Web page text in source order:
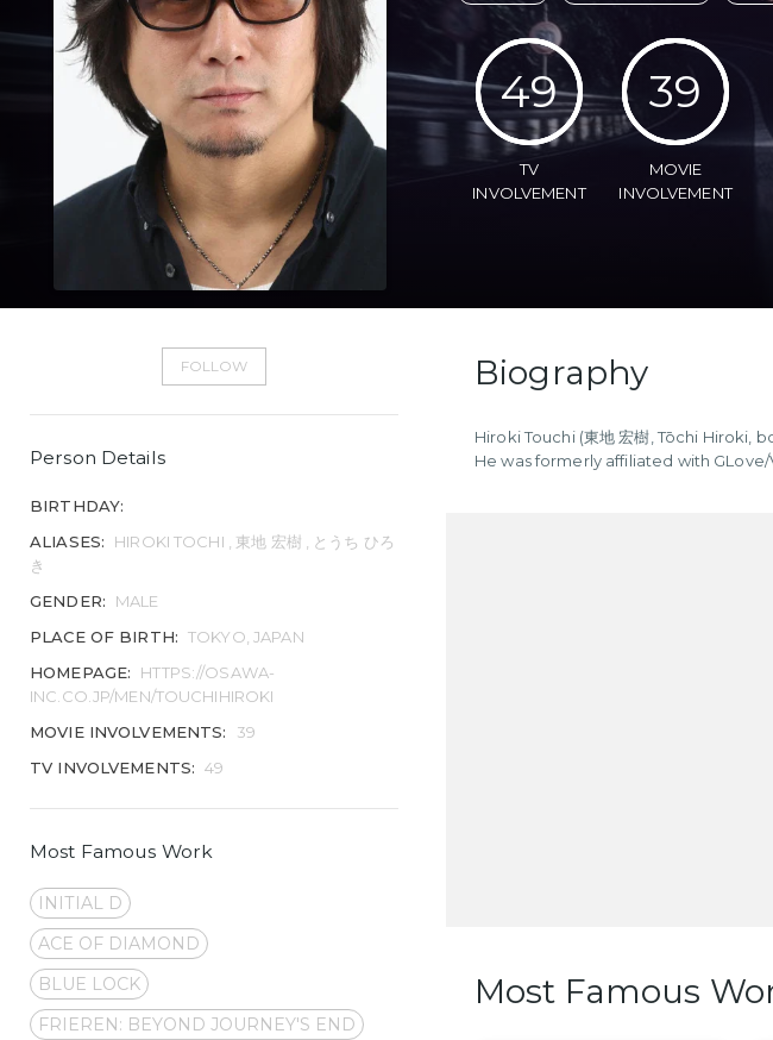
49
TV
INVOLVEMENT
39
MOVIE
INVOLVEMENT
FOLLOW
Person Details
BIRTHDAY:
ALIASES:
HIROKI TOCHI , 東地 宏樹 , とうち ひろ
き
GENDER:
MALE
PLACE OF BIRTH: TOKYO, JAPAN
HOMEPAGE:
HTTPS://OSAWA-
INC.CO.JP/MEN/TOUCHIHIROKI
MOVIE INVOLVEMENTS:
39
TV INVOLVEMENTS: 49
Most Famous Work
INITIAL D
ACE OF DIAMOND
BLUE LOCK
FRIEREN: BEYOND JOURNEY'S END
Biography
Hiroki Touchi (東地 宏樹, Tōchi Hiroki,
He was formerly affiliated with GLove/
Most Famous